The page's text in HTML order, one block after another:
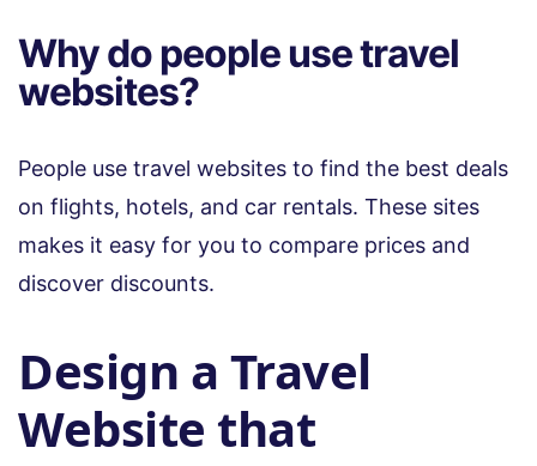
Why do people use travel
websites?
People use travel websites to find the best deals
on flights, hotels, and car rentals. These sites
makes it easy for you to compare prices and
discover discounts.
Design a Travel
Website that